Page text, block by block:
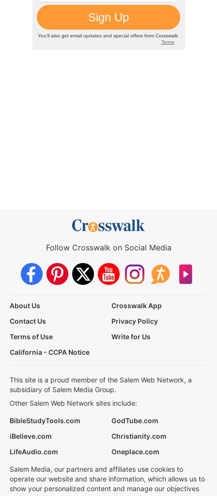
Follow Crosswalk on Social Media
About Us
Crosswalk App
Contact Us
Privacy Policy
Terms of Use
Write for Us
California - CCPA Notice
This site is a proud member of the Salem Web Network, a
subsidiary of Salem Media Group.
Other Salem Web Network sites include:
BibleStudyTools.com
GodTube.com
iBelieve.com
Christianity.com
LifeAudio.com
Oneplace.com
Salem Media, our partners and affiliates use cookies to
operate our website and share information, which allows us to
show your personalized content and manage our objectives